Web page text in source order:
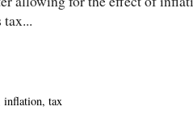
tax...
inflation, tax